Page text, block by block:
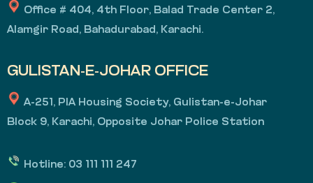
Office # 404, 4th Floor, Balad Trade Center 2,
Alamgir Road, Bahadurabad, Karachi.
GULISTAN-E-JOHAR OFFICE
A-251, PIA Housing Society, Gulistan-e-Johar
Block 9, Karachi, Opposite Johar Police Station
Hotline: 03 111 111 247